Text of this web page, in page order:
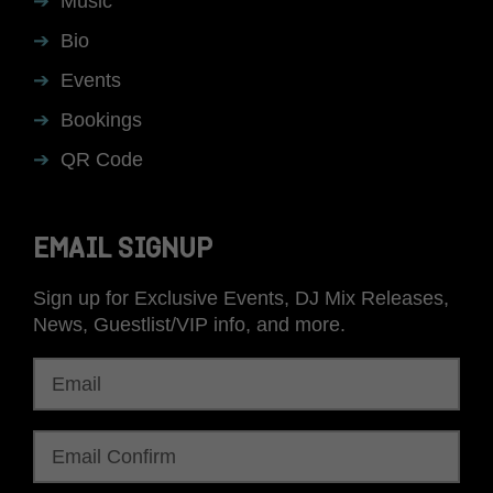
Bio
Events
Bookings
QR Code
EMAIL SIGNUP
Sign up for Exclusive Events, DJ Mix Releases,
News, Guestlist/VIP info, and more.